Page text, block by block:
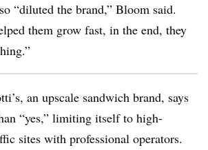
“diluted the brand,” Bloom said.
them grow fast, in the end, they
an upscale sandwich brand, says
“yes,” limiting itself to high-
sites with professional operators.